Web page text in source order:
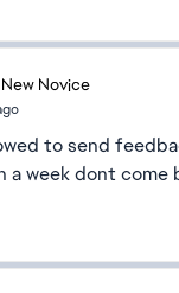
New Novice
to send
a week dont come